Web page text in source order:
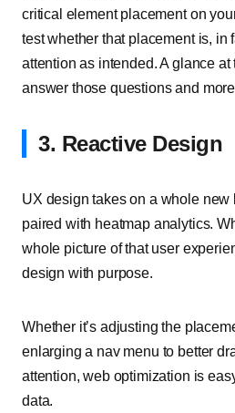
critical element placement on
test whether that placement is, in
attention as intended. A glance at
answer those questions and
3. Reactive Design
UX design takes on a whole
paired with heatmap analytics.
whole picture of that user
design with purpose.
Whether it’s adjusting the
enlarging a nav menu to better
attention, web optimization is
data.